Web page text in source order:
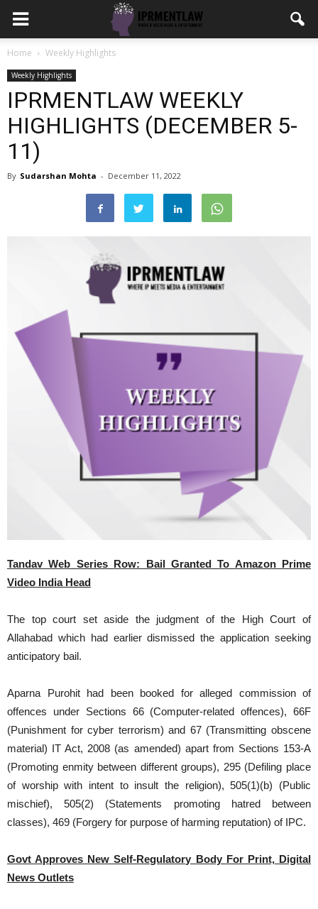
Home Weekly Highlights
Weekly Highlights
IPRMENTLAW WEEKLY
HIGHLIGHTS (DECEMBER 5-
11)
By Sudarshan Mohta - December 11, 2022
Tandav Web Series Row: Bail Granted To Amazon Prime
Video India Head
The top court set aside the judgment of the High Court of
Allahabad which had earlier dismissed the application seeking
anticipatory bail.
Aparna Purohit had been booked for alleged commission of
offences under Sections 66 (Computer-related offences), 66F
(Punishment for cyber terrorism) and 67 (Transmitting obscene
material) IT Act, 2008 (as amended) apart from Sections 153-A
(Promoting enmity between different groups), 295 (Defiling place
of worship with intent to insult the religion), 505(1)(b) (Public
mischief), 505(2) (Statements promoting hatred between
classes), 469 (Forgery for purpose of harming reputation) of IPC.
Govt Approves New Self-Regulatory Body For Print, Digital
News Outlets